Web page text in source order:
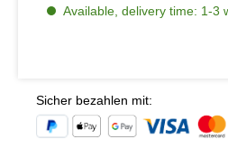
Available, delivery time: 1-3
Sicher bezahlen mit: